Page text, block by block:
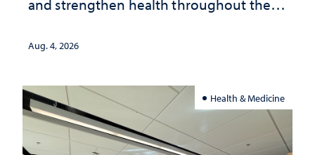
and strengthen health throughout their
Aug. 4, 2026
Health & Medicine